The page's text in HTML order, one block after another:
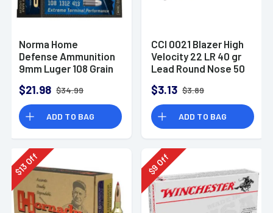
Norma Home
Defense Ammunition
9mm Luger 108 Grain
Point Box of 20
$21.98 $34.99
ADD TO BAG
CCI 0021 Blazer High
Velocity 22 LR 40 gr
Lead Round Nose 50
$3.13 $3.89
ADD TO BAG
$
13Off
$
9
Off